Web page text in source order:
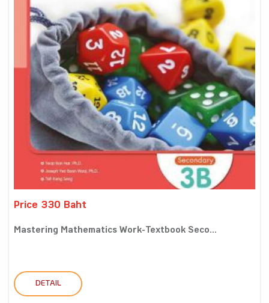
Price 330 Baht
Mastering Mathematics Work-Textbook Seco...
DETAIL